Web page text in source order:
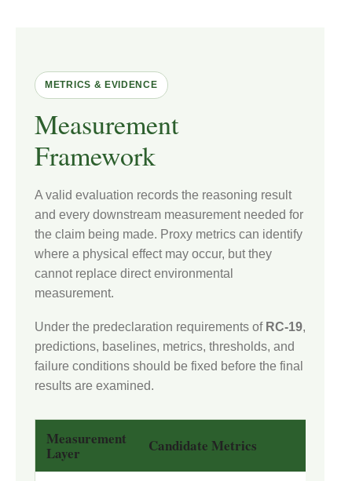
METRICS & EVIDENCE
Measurement
Framework
A valid evaluation records the reasoning result
and every downstream measurement needed for
the claim being made. Proxy metrics can identify
where a physical effect may occur, but they
cannot replace direct environmental
measurement.
Under the predeclaration requirements of RC-19,
predictions, baselines, metrics, thresholds, and
failure conditions should be fixed before the final
results are examined.
Measurement
Layer Candidate Metrics